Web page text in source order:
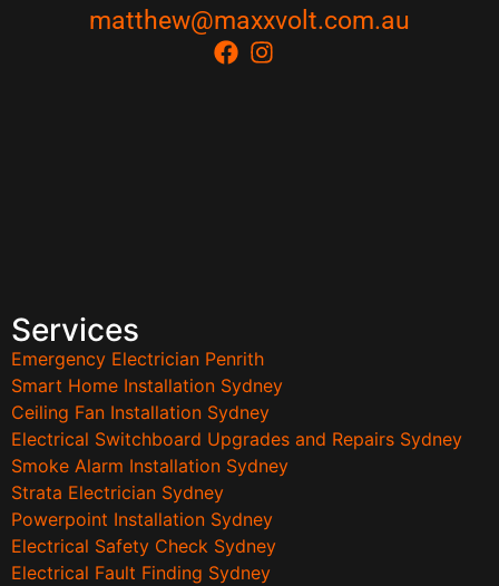
matthew@maxxvolt.com.au
Services
Emergency Electrician Penrith
Smart Home Installation Sydney
Ceiling Fan Installation Sydney
Electrical Switchboard Upgrades and Repairs Sydney
Smoke Alarm Installation Sydney
Strata Electrician Sydney
Powerpoint Installation Sydney
Electrical Safety Check Sydney
Electrical Fault Finding Sydney